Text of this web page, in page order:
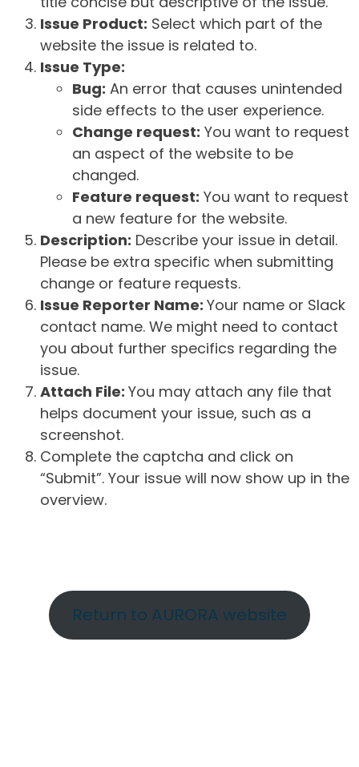
Issue Product: Select which part of the
website the issue is related to.
Issue Type:
Bug: An error that causes unintended
side effects to the user experience.
Change request: You want to request
an aspect of the website to be
changed.
Feature request: You want to request
a new feature for the website.
Description: Describe your issue in detail.
Please be extra specific when submitting
change or feature requests.
Issue Reporter Name: Your name or Slack
contact name. We might need to contact
you about further specifics regarding the
issue.
Attach File: You may attach any file that
helps document your issue, such as a
screenshot.
Complete the captcha and click on
“Submit”. Your issue will now show up in the
overview.
Return to AURORA website